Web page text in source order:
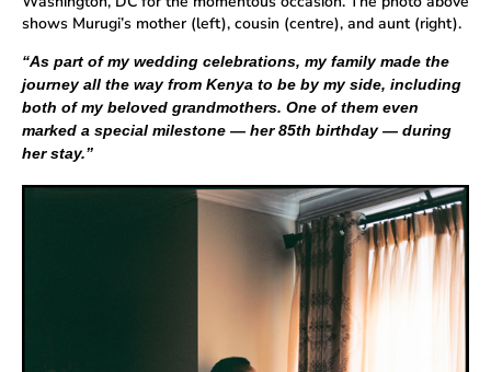
shows Murugi’s mother (left), cousin (centre), and aunt (right).
“As part of my wedding celebrations, my family made the
journey all the way from Kenya to be by my side, including
both of my beloved grandmothers. One of them even
marked a special milestone — her 85th birthday — during
her stay.”